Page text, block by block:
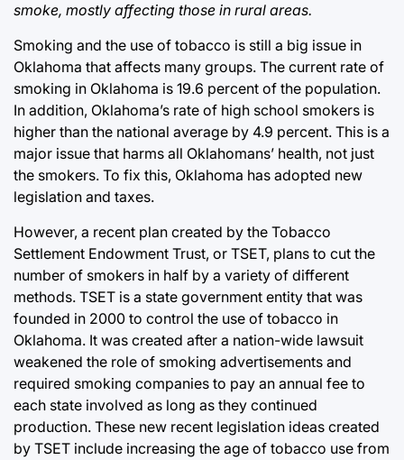
smoke, mostly affecting those in rural areas.
Smoking and the use of tobacco is still a big issue in
Oklahoma that affects many groups. The current rate of
smoking in Oklahoma is 19.6 percent of the population.
In addition, Oklahoma’s rate of high school smokers is
higher than the national average by 4.9 percent. This is a
major issue that harms all Oklahomans’ health, not just
the smokers. To fix this, Oklahoma has adopted new
legislation and taxes.
However, a recent plan created by the Tobacco
Settlement Endowment Trust, or TSET, plans to cut the
number of smokers in half by a variety of different
methods. TSET is a state government entity that was
founded in 2000 to control the use of tobacco in
Oklahoma. It was created after a nation-wide lawsuit
weakened the role of smoking advertisements and
required smoking companies to pay an annual fee to
each state involved as long as they continued
production. These new recent legislation ideas created
by TSET include increasing the age of tobacco use from